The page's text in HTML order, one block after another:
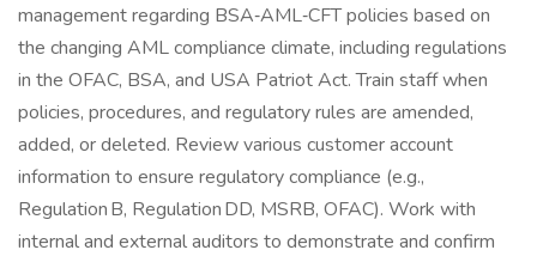
management regarding BSA‑AML‑CFT policies based on
the changing AML compliance climate, including regulations
in the OFAC, BSA, and USA Patriot Act. Train staff when
policies, procedures, and regulatory rules are amended,
added, or deleted. Review various customer account
information to ensure regulatory compliance (e.g.,
Regulation B, Regulation DD, MSRB, OFAC). Work with
internal and external auditors to demonstrate and confirm